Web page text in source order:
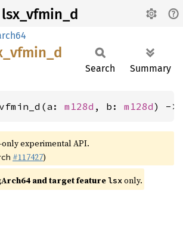
lsx_vfmin_d
vfmin_ d
Search Summary
m128d , b: m128d) ->
experimental API.
#117427)
and target featurelsxonly.